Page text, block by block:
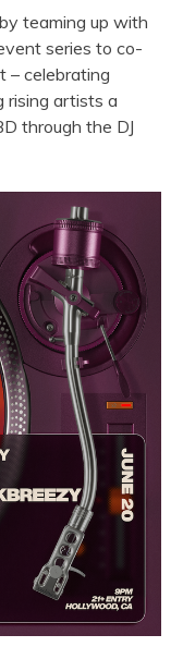
teaming up with
series to co-
– celebrating
rising artists a
through the DJ